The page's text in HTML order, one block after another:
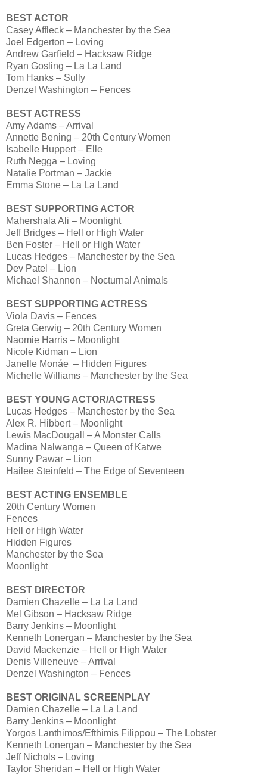
BEST ACTOR
Casey Affleck – Manchester by the Sea
Joel Edgerton – Loving
Andrew Garfield – Hacksaw Ridge
Ryan Gosling – La La Land
Tom Hanks – Sully
Denzel Washington – Fences
BEST ACTRESS
Amy Adams – Arrival
Annette Bening – 20th Century Women
Isabelle Huppert – Elle
Ruth Negga – Loving
Natalie Portman – Jackie
Emma Stone – La La Land
BEST SUPPORTING ACTOR
Mahershala Ali – Moonlight
Jeff Bridges – Hell or High Water
Ben Foster – Hell or High Water
Lucas Hedges – Manchester by the Sea
Dev Patel – Lion
Michael Shannon – Nocturnal Animals
BEST SUPPORTING ACTRESS
Viola Davis – Fences
Greta Gerwig – 20th Century Women
Naomie Harris – Moonlight
Nicole Kidman – Lion
Janelle Monáe – Hidden Figures
Michelle Williams – Manchester by the Sea
BEST YOUNG ACTOR/ACTRESS
Lucas Hedges – Manchester by the Sea
Alex R. Hibbert – Moonlight
Lewis MacDougall – A Monster Calls
Madina Nalwanga – Queen of Katwe
Sunny Pawar – Lion
Hailee Steinfeld – The Edge of Seventeen
BEST ACTING ENSEMBLE
20th Century Women
Fences
Hell or High Water
Hidden Figures
Manchester by the Sea
Moonlight
BEST DIRECTOR
Damien Chazelle – La La Land
Mel Gibson – Hacksaw Ridge
Barry Jenkins – Moonlight
Kenneth Lonergan – Manchester by the Sea
David Mackenzie – Hell or High Water
Denis Villeneuve – Arrival
Denzel Washington – Fences
BEST ORIGINAL SCREENPLAY
Damien Chazelle – La La Land
Barry Jenkins – Moonlight
Yorgos Lanthimos/Efthimis Filippou – The Lobster
Kenneth Lonergan – Manchester by the Sea
Jeff Nichols – Loving
Taylor Sheridan – Hell or High Water